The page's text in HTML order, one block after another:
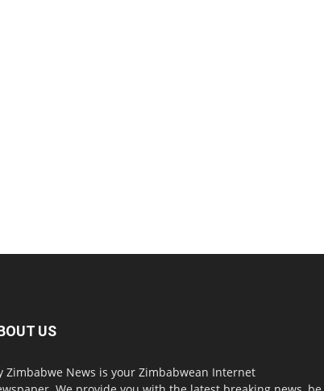
US
Zimbabwe News is your Zimbabwean Internet